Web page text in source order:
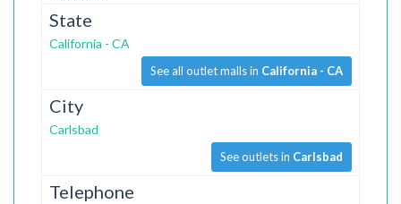
State
California - CA
See all outlet malls in California - CA
City
Carlsbad
See outlets in Carlsbad
Telephone